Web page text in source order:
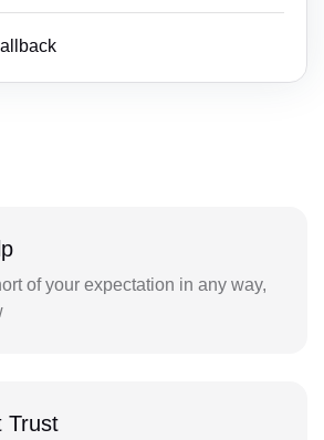
of your expectation in any way,
Trust